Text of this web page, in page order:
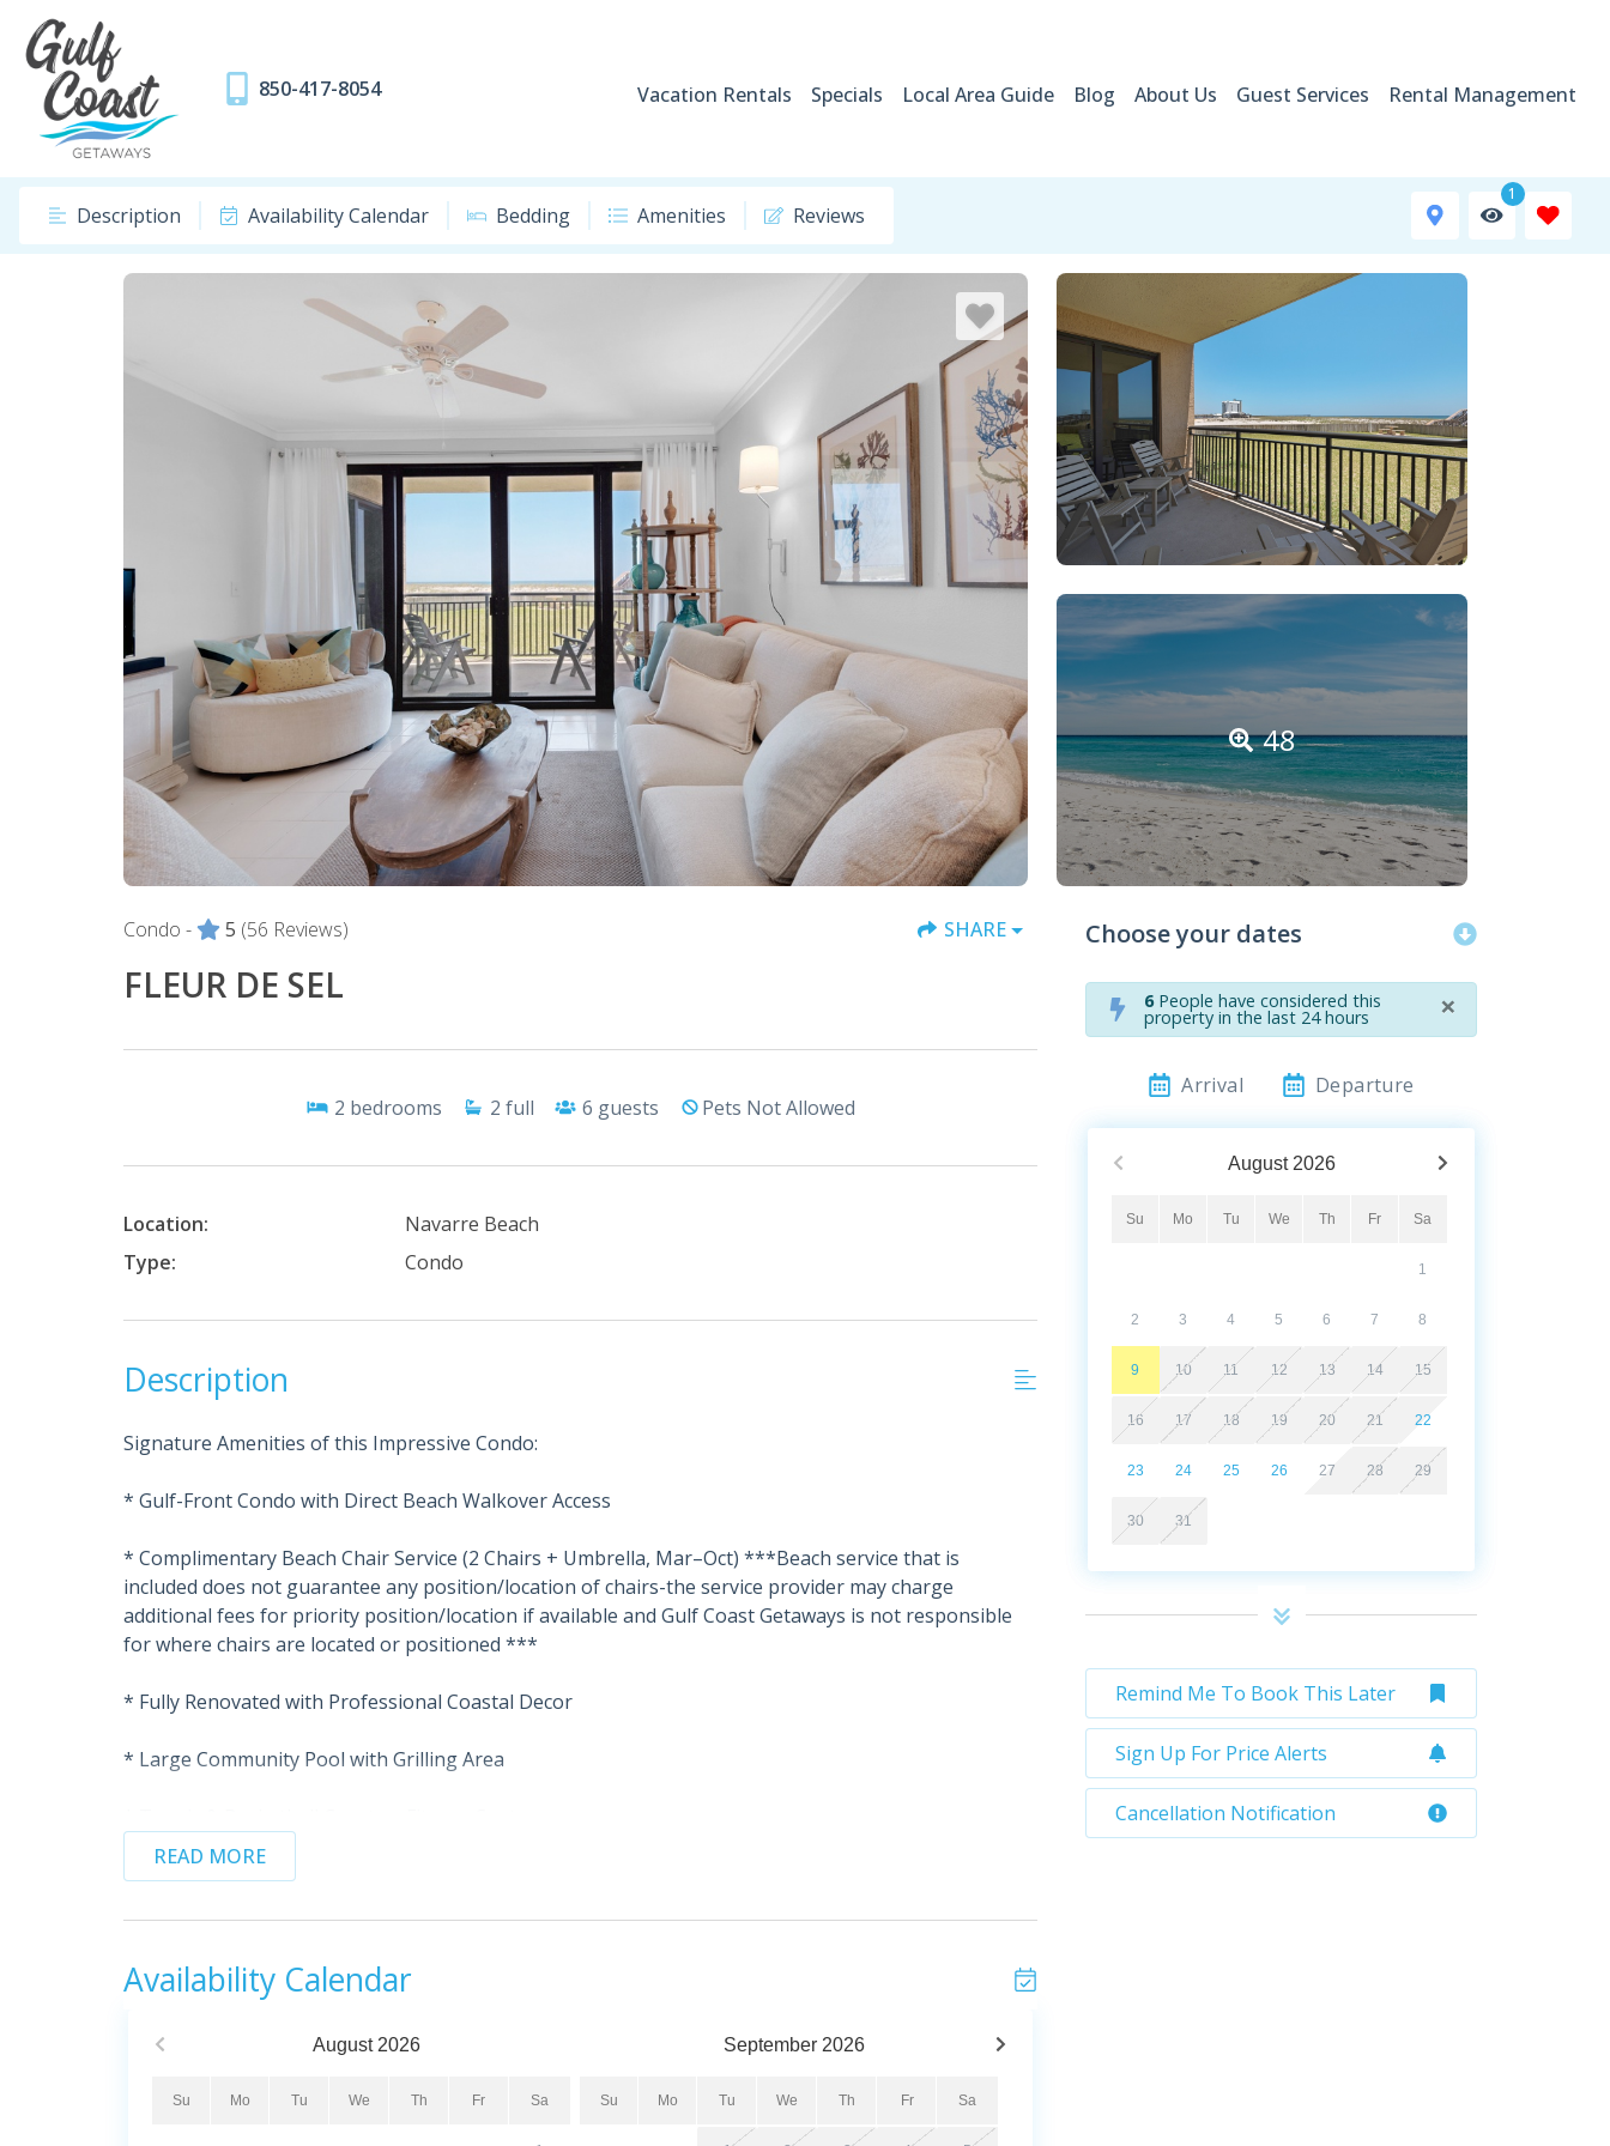
850-417-8054 Vacation Rentals Specials Local Area Guide Blog About Us Guest Services Rental Management
Description Availability Calendar Bedding Amenities Reviews
1
48
Condo - 5 (56 Reviews) SHARE
FLEUR DE SEL
2 bedrooms 2 full 6 guests Pets Not Allowed
Location:
Navarre Beach
Type:
Condo
Description
Signature Amenities of this Impressive Condo:
* Gulf-Front Condo with Direct Beach Walkover Access
* Complimentary Beach Chair Service (2 Chairs + Umbrella, Mar–Oct) ***Beach service that is
included does not guarantee any position/location of chairs-the service provider may charge
additional fees for priority position/location if available and Gulf Coast Getaways is not responsible
for where chairs are located or positioned ***
* Fully Renovated with Professional Coastal Decor
* Large Community Pool with Grilling Area
* Smart TVs & Upgraded High-Speed Wi-Fi
* This property is not available to adults under the age of 25. *
Inside Fleur De Sel:
renovated beachfront condo that combines elevated style with everyday comfort. Professionally
decorated and thoughtfully upgraded, this 2-bedroom, 2-bathroom unit features a coastal-inspired
READ MORE
Availability Calendar
August 2026
Su Mo Tu We Th Fr Sa
September 2026
Su Mo Tu We Th Fr Sa
Choose your dates
6People have considered this
property in the last 24 hours ×
Arrival Departure
August 2026
Su Mo Tu We Th Fr Sa
1
2 3 4 5 6 7 8
9 10 11 12 13 14 15
16 17 18 19 20 21 22
23 24 25 26 27 28 29
30 31
Remind Me To Book This Later
Sign Up For Price Alerts
Cancellation Notification